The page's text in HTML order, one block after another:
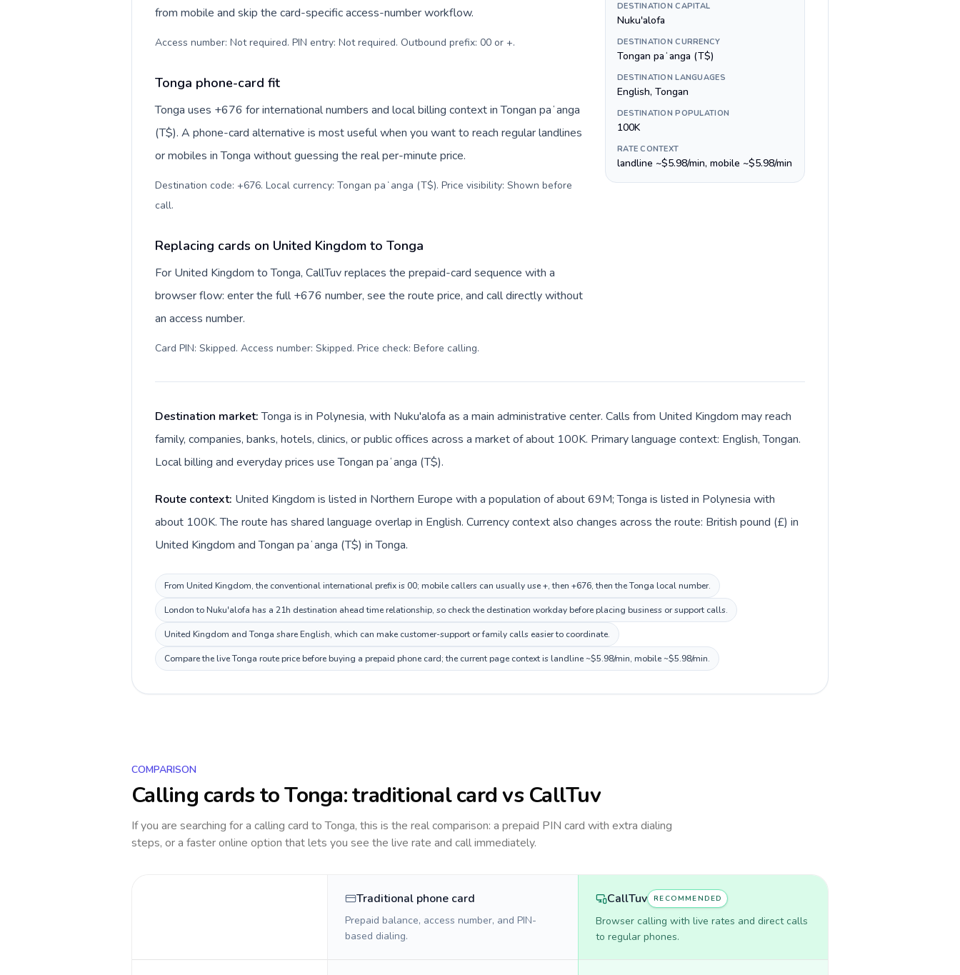
from mobile and skip the card-specific access-number workflow.
Access number: Not required. PIN entry: Not required. Outbound prefix: 00 or +.
Tonga phone-card fit
Tonga uses +676 for international numbers and local billing context in Tongan paʻanga
(T$). A phone-card alternative is most useful when you want to reach regular landlines
or mobiles in Tonga without guessing the real per-minute price.
Destination code: +676. Local currency: Tongan paʻanga (T$). Price visibility: Shown before
call.
Replacing cards on United Kingdom to Tonga
For United Kingdom to Tonga, CallTuv replaces the prepaid-card sequence with a
browser flow: enter the full +676 number, see the route price, and call directly without
an access number.
Card PIN: Skipped. Access number: Skipped. Price check: Before calling.
DESTINATION CAPITAL
Nuku'alofa
DESTINATION CURRENCY
Tongan paʻanga (T$)
DESTINATION LANGUAGES
English, Tongan
DESTINATION POPULATION
100K
RATE CONTEXT
landline ~$5.98/min, mobile ~$5.98/min
Destination market:Tonga is in Polynesia, with Nuku'alofa as a main administrative center. Calls from United Kingdom may reach
family, companies, banks, hotels, clinics, or public offices across a market of about 100K. Primary language context: English, Tongan.
Local billing and everyday prices use Tongan paʻanga (T$).
Route context: United Kingdom is listed in Northern Europe with a population of about 69M; Tonga is listed in Polynesia with
about 100K. The route has shared language overlap in English. Currency context also changes across the route: British pound (£) in
United Kingdom and Tongan paʻanga (T$) in Tonga.
From United Kingdom, the conventional international prefix is 00; mobile callers can usually use +, then +676, then the Tonga local number.
London to Nuku'alofa has a 21h destination ahead time relationship, so check the destination workday before placing business or support calls.
United Kingdom and Tonga share English, which can make customer-support or family calls easier to coordinate.
Compare the live Tonga route price before buying a prepaid phone card; the current page context is landline ~$5.98/min, mobile ~$5.98/min.
COMPARISON
Calling cards toTonga: traditional card vs CallTuv
If you are searching for a calling card toTonga, this is the real comparison: a prepaid PIN card with extra dialing
steps, or a faster online option that lets you see the live rate and call immediately.
Traditional phone card
Prepaid balance, access number, and PIN-
based dialing.
CallTuv RECOMMENDED
Browser calling with live rates and direct calls
to regular phones.